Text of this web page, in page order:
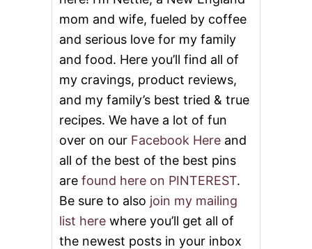
mom and wife, fueled by coffee
and serious love for my family
and food. Here you’ll find all of
my cravings, product reviews,
and my family’s best tried & true
recipes. We have a lot of fun
over on our Facebook Here and
all of the best of the best pins
are found here on PINTEREST.
Be sure to also join my mailing
list here where you’ll get all of
the newest posts in your inbox